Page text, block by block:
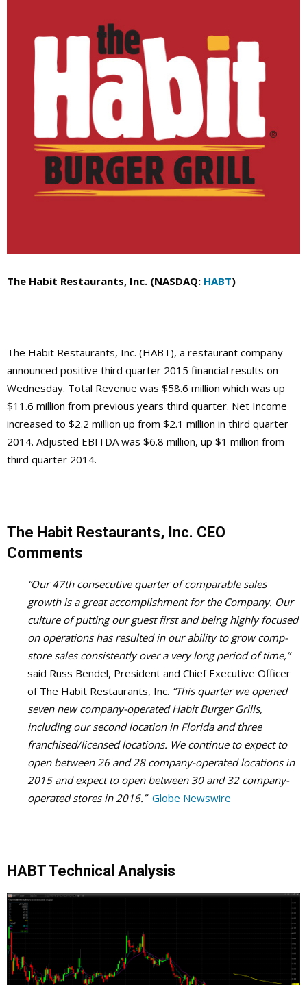
The Habit Restaurants, Inc. (NASDAQ: HABT)
The Habit Restaurants, Inc. (HABT), a restaurant company
announced positive third quarter 2015 financial results on
Wednesday. Total Revenue was $58.6 million which was up
$11.6 million from previous years third quarter. Net Income
increased to $2.2 million up from $2.1 million in third quarter
2014. Adjusted EBITDA was $6.8 million, up $1 million from
third quarter 2014.
The Habit Restaurants, Inc. CEO
Comments
“Our 47th consecutive quarter of comparable sales
growth is a great accomplishment for the Company. Our
culture of putting our guest first and being highly focused
on operations has resulted in our ability to grow comp-
store sales consistently over a very long period of time,”
said Russ Bendel, President and Chief Executive Officer
of The Habit Restaurants, Inc. “This quarter we opened
seven new company-operated Habit Burger Grills,
including our second location in Florida and three
franchised/licensed locations. We continue to expect to
open between 26 and 28 company-operated locations in
2015 and expect to open between 30 and 32 company-
operated stores in 2016.” Globe Newswire
HABT Technical Analysis